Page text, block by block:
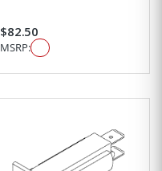
$82.50
MSRP: